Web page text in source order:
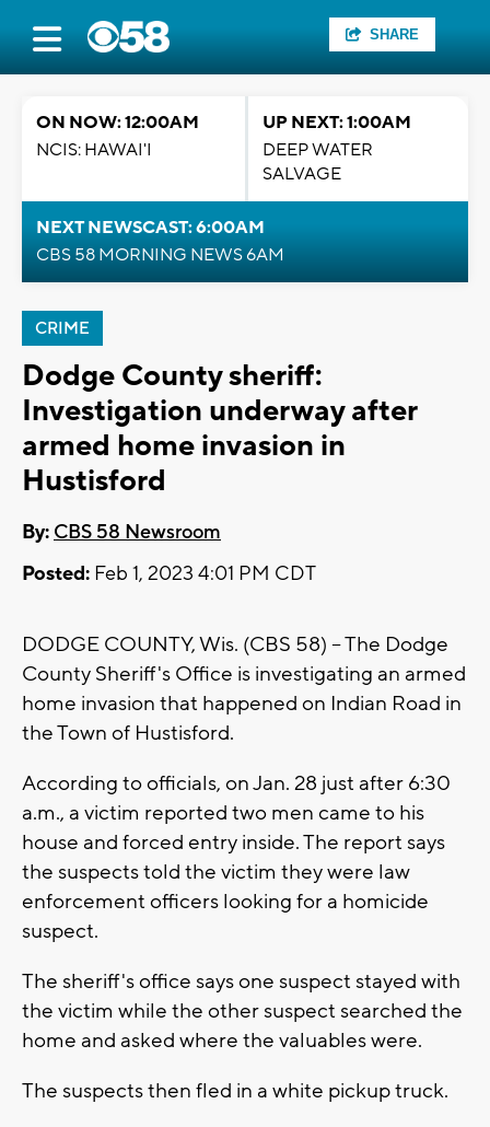
SHARE
ON NOW: 12:00AM
NCIS: HAWAI'I
UP NEXT: 1:00AM
DEEP WATER
SALVAGE
NEXT NEWSCAST: 6:00AM
CBS 58 MORNING NEWS 6AM
CRIME
Dodge County sheriff:
Investigation underway after
armed home invasion in
Hustisford
By: CBS 58 Newsroom
Posted: Feb 1, 2023 4:01 PM CDT
DODGE COUNTY, Wis. (CBS 58) -- The Dodge
County Sheriff's Office is investigating an armed
home invasion that happened on Indian Road in
the Town of Hustisford.
According to officials, on Jan. 28 just after 6:30
a.m., a victim reported two men came to his
house and forced entry inside. The report says
the suspects told the victim they were law
enforcement officers looking for a homicide
suspect.
The sheriff's office says one suspect stayed with
the victim while the other suspect searched the
home and asked where the valuables were.
The suspects then fled in a white pickup truck.